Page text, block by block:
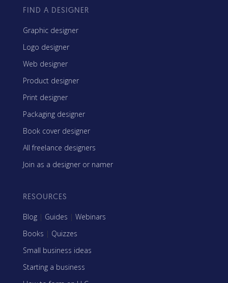
FIND A DESIGNER
Graphic designer
Logo designer
Web designer
Product designer
Print designer
Packaging designer
Book cover designer
All freelance designers
Join as a designer or namer
RESOURCES
Blog | Guides | Webinars
Books | Quizzes
Small business ideas
Starting a business